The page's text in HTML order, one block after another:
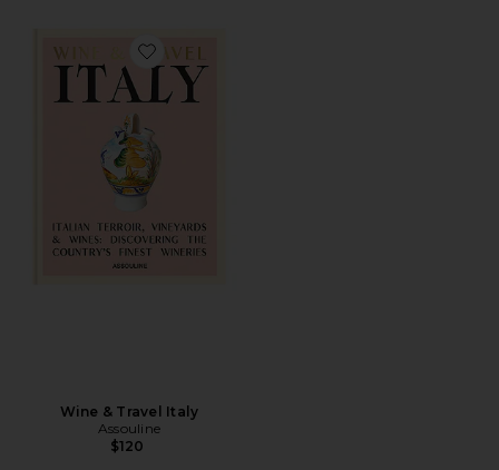
Favorite Wine & Travel Italy
Wine & Travel Italy
Assouline
$120